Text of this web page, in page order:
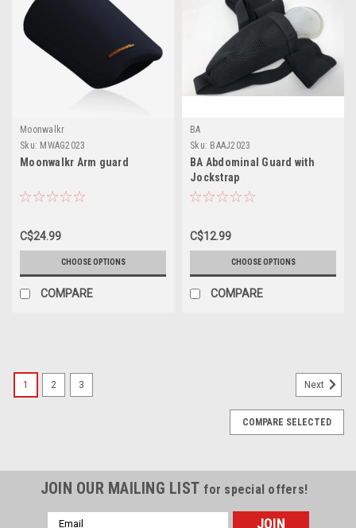
Moonwalkr
Sku: MWAG2023
Moonwalkr Arm guard
C$24.99
CHOOSE OPTIONS
COMPARE
BA
Sku: BAAJ2023
BA Abdominal Guard with
Jockstrap
C$12.99
CHOOSE OPTIONS
COMPARE
1 2 3 Next
COMPARE SELECTED
JOIN OUR MAILING LIST for special offers!
Email